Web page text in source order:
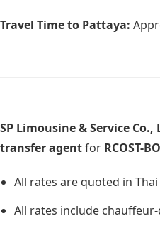
Travel Time to Pattaya:
SP Limousine & Service Co.,
transfer agentfor RCOST-
All rates are quoted in Thai
All rates include